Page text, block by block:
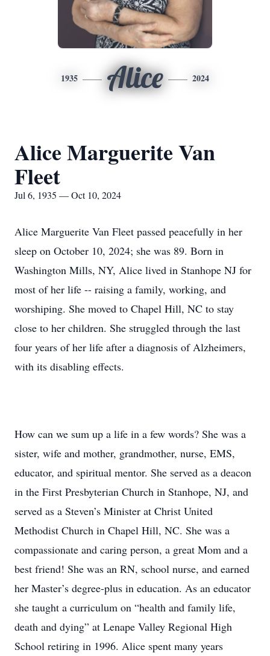
1935 Alice 2024
Alice Marguerite Van
Fleet
Jul 6, 1935 — Oct 10, 2024
Alice Marguerite Van Fleet passed peacefully in her
sleep on October 10, 2024; she was 89. Born in
Washington Mills, NY, Alice lived in Stanhope NJ for
most of her life -- raising a family, working, and
worshiping. She moved to Chapel Hill, NC to stay
close to her children. She struggled through the last
four years of her life after a diagnosis of Alzheimers,
with its disabling effects.
How can we sum up a life in a few words? She was a
sister, wife and mother, grandmother, nurse, EMS,
educator, and spiritual mentor. She served as a deacon
in the First Presbyterian Church in Stanhope, NJ, and
served as a Steven’s Minister at Christ United
Methodist Church in Chapel Hill, NC. She was a
compassionate and caring person, a great Mom and a
best friend! She was an RN, school nurse, and earned
her Master’s degree-plus in education. As an educator
she taught a curriculum on “health and family life,
death and dying” at Lenape Valley Regional High
School retiring in 1996. Alice spent many years